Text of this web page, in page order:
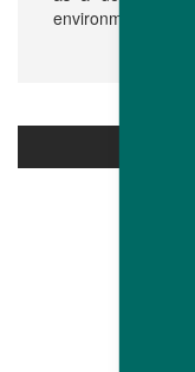
environments.